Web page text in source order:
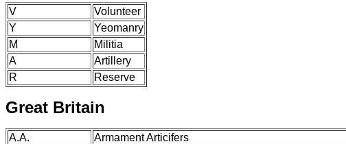
V
Volunteer
Y
Yeomanry
M
Militia
A
Artillery
R
Reserve
Great Britain
A.A.
Armament Articifers